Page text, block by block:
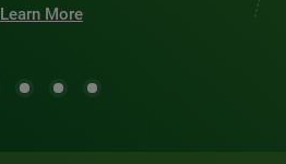
Learn More